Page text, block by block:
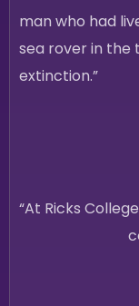
man who had
sea rover in the
extinction.”
“At Ricks